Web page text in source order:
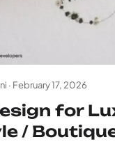
· February 17, 2026
for
/